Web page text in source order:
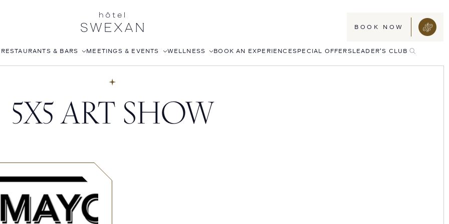
BOOK NOW
RESTAURANTS & BARS
LÉONIE
STILLWELL’S
MEETINGS & EVENTS
CORPORATE EVENTS
WEDDINGS
WELLNESS
ROOFTOP POOL
JOANNA CZECH SPA
BOOK AN EXPERIENCESPECIAL OFFERSLEADER'S CLUB TOGGLE
SEARCH
5X5 ART SHOW